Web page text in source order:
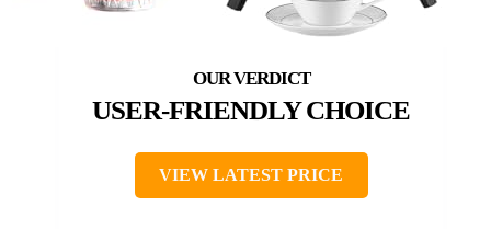
USER-FRIENDLY CHOICE
VIEW LATEST PRICE